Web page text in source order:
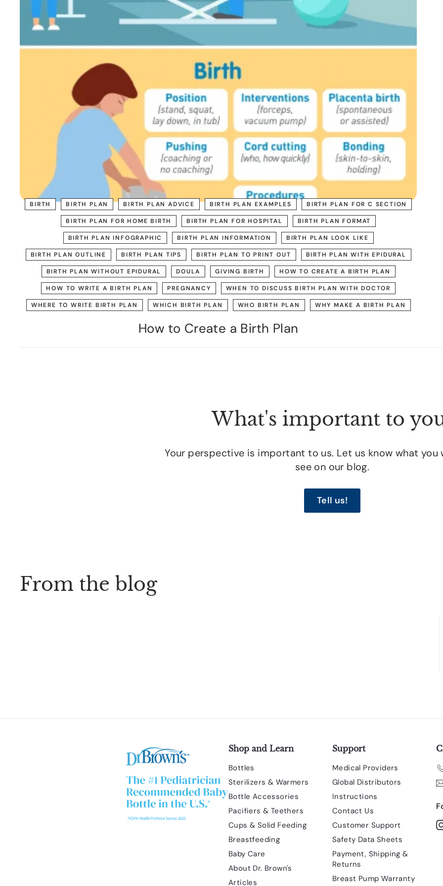
BIRTH BIRTH PLAN BIRTH PLAN ADVICE BIRTH PLAN EXAMPLES BIRTH PLAN FOR C SECTION
BIRTH PLAN FOR HOME BIRTH BIRTH PLAN FOR HOSPITAL BIRTH PLAN FORMAT
BIRTH PLAN INFOGRAPHIC BIRTH PLAN INFORMATION BIRTH PLAN LOOK LIKE
BIRTH PLAN OUTLINE BIRTH PLAN TIPS BIRTH PLAN TO PRINT OUT BIRTH PLAN WITH EPIDURAL
BIRTH PLAN WITHOUT EPIDURAL DOULA GIVING BIRTH HOW TO CREATE A BIRTH PLAN
HOW TO WRITE A BIRTH PLAN PREGNANCY WHEN TO DISCUSS BIRTH PLAN WITH DOCTOR
WHERE TO WRITE BIRTH PLAN WHICH BIRTH PLAN WHO BIRTH PLAN WHY MAKE A BIRTH PLAN
How to Create a Birth Plan
What's important to
Your perspective is important to us. Let us know what you
see on our blog.
Tell us!
From the blog
Shop and Learn
Bottles
Sterilizers & Warmers
Bottle Accessories
Pacifiers & Teethers
Cups & Solid Feeding
Breastfeeding
Baby Care
About Dr. Brown's
Articles
Support
Medical Providers
Global Distributors
Instructions
Contact Us
Customer Support
Safety Data Sheets
Payment, Shipping &
Returns
Breast Pump Warranty